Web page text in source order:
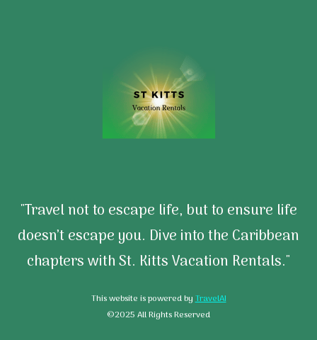
"Travel not to escape life, but to ensure life
doesn’t escape you. Dive into the Caribbean
chapters with St. Kitts Vacation Rentals."
This website is powered byTravelAI
©2025 All Rights Reserved